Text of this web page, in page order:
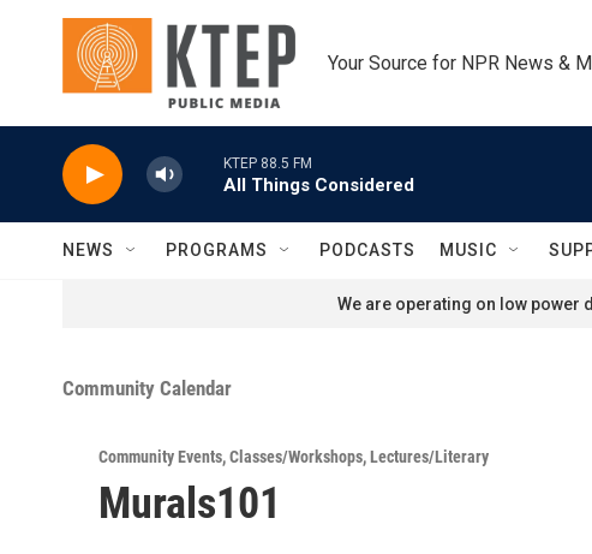
Skip to main content
Your Source for NPR News &
KTEP 88.5 FM
All Things Considered
NEWS PROGRAMS PODCASTS MUSIC
We are operating on low power
Community Calendar
Community Events,Classes/Workshops,Lectures/Literary
Murals101